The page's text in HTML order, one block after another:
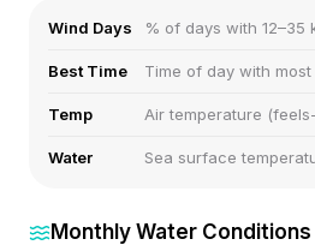
Wind Days % of days with 12–35
Best Time Time of day with
Temp Air temperature
Water Sea surface
Monthly Water Conditions